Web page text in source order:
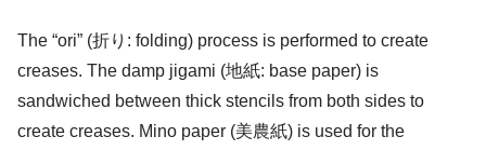
The “ori” (折り: folding) process is performed to create
creases. The damp jigami (地紙: base paper) is
sandwiched between thick stencils from both sides to
create creases. Mino paper (美農紙) is used for the